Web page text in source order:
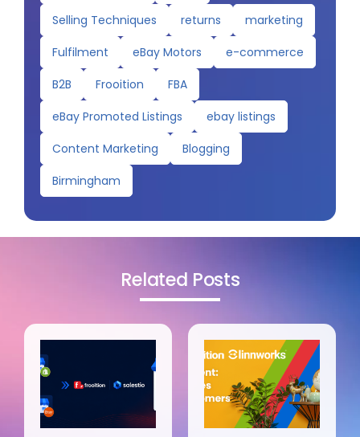
Selling Techniques returns
marketing
Fulfilment
eBay Motors
e-commerce
B2B
Frooition
FBA
eBay Promoted Listings
ebay listings
Content Marketing
Blogging
Birmingham
Related Posts